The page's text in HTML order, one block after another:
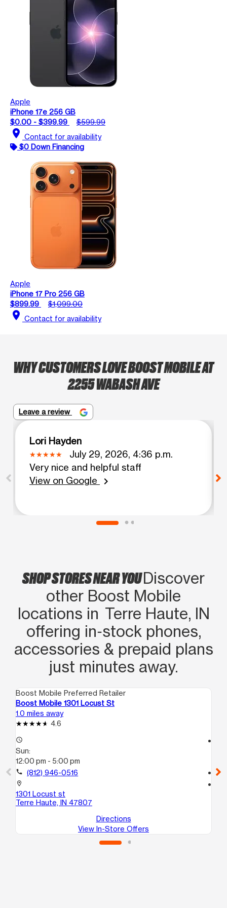
Apple
iPhone 17e 256 GB
$0.00 - $399.99
$599.99
location_on Contact for availability
$0 Down Financing
Apple
iPhone 17 Pro 256 GB
$899.99
$1,099.00
location_on Contact for availability
WHY CUSTOMERS LOVE BOOST MOBILE AT
2255 WABASH AVE
Leave a review
Lori Hayden
July 29, 2026, 4:36 p.m.
Very nice and helpful staff
View on Google
chevron_right
SHOP STORES NEAR YOUDiscover
other Boost Mobile
locations in Terre Haute, IN
offering in‑stock phones,
accessories & prepaid plans
just minutes away.
Boost Mobile Preferred Retailer
Boost Mobile 1301 Locust St
1.0 miles away
4.6
access_time
Sun:
12:00 pm - 5:00 pm
call (812) 946-0516
location_on
1301 Locust st
Terre Haute, IN 47807
Directions
View In-Store Offers
call